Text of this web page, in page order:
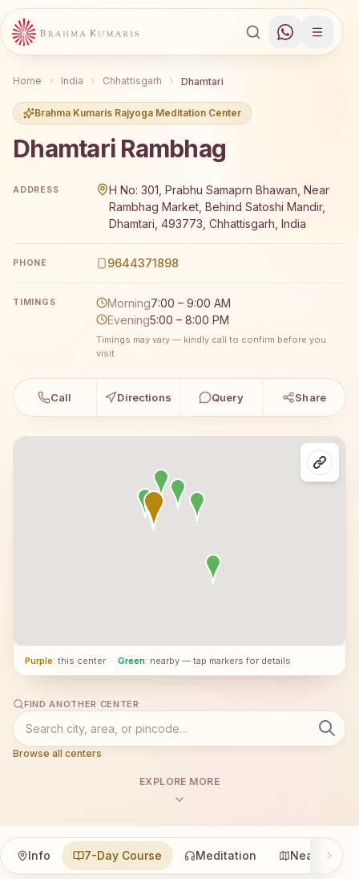
Home India Chhattisgarh Dhamtari
Brahma Kumaris Rajyoga Meditation Center
Dhamtari Rambhag
ADDRESS
H No: 301, Prabhu Samaprn Bhawan, Near
Rambhag Market, Behind Satoshi Mandir,
Dhamtari, 493773, Chhattisgarh, India
PHONE 9644371898
TIMINGS Morning7:00 – 9:00 AM
Evening5:00 – 8:00 PM
Timings may vary — kindly call to confirm before you
visit.
Call Directions Query Share
Purple: this center · Green: nearby — tap markers for details
FIND ANOTHER CENTER
Browse all centers
EXPLORE MORE
Info 7-Day Course Meditation Nearby